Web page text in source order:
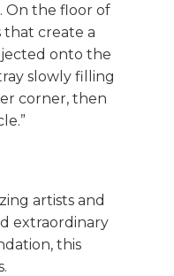
On the floor of
create a
onto the
slowly filling
corner, then
artists and
extraordinary
this